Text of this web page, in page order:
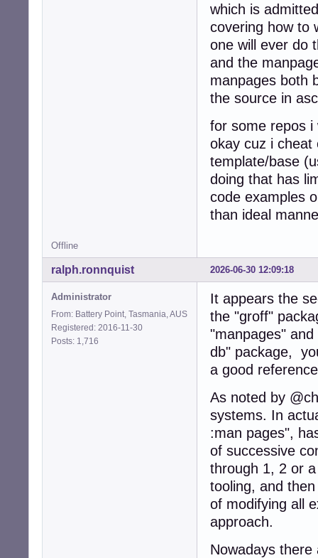
which is
covering how to
one will ever do
and the
manpages both
the source in
for some repos i
okay cuz i cheat
template/base
doing that has
code examples
than ideal
Offline
2026-06-30 12:09:18
ralph.ronnquist
Administrator
From: Battery Point, Tasmania, AUS
Registered: 2016-11-30
Posts: 1,716
It appears the
the "groff"
"manpages"
db" package,
a good
As noted by
systems. In
:man pages",
of successive
through 1, 2 or
tooling, and
of modifying all
approach.
Nowadays